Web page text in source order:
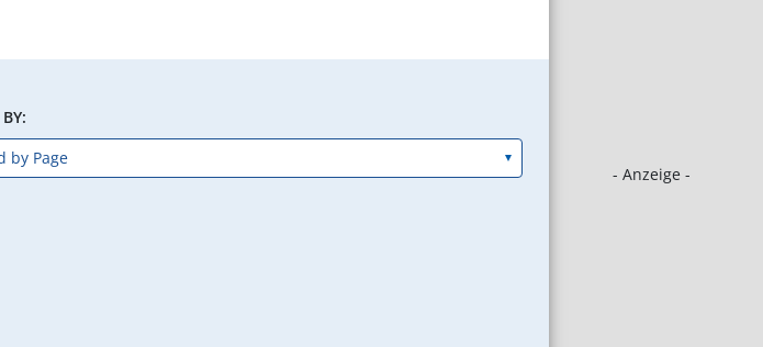
- Anzeige -